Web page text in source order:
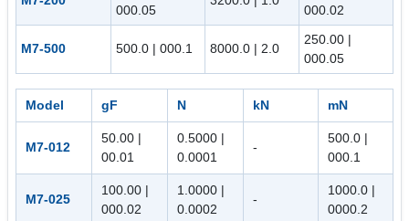
000.05
000.02
M7-500 500.0 | 000.1 8000.0 | 2.0
250.00 |
000.05
Model gF N kN mN
M7-012
50.00 |
00.01
0.5000 |
0.0001
-
500.0 |
000.1
M7-025
100.00 |
000.02
1.0000 |
0.0002
-
1000.0 |
0000.2